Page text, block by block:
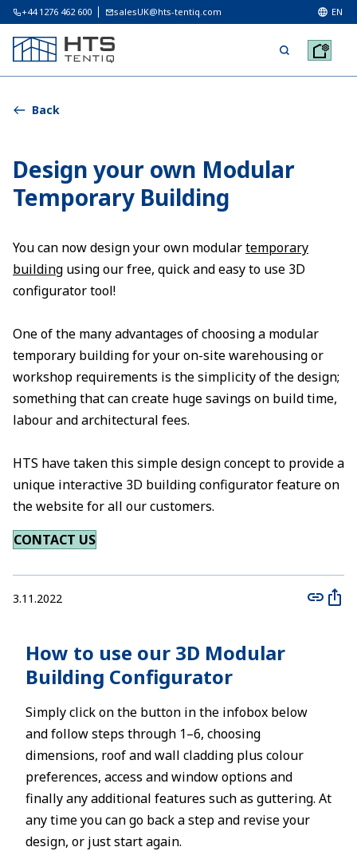
+44 1276 462 600 salesUK@hts-tentiq.com EN
Back
Design your own Modular
Temporary Building
You can now design your own modulartemporary
building using our free, quick and easy to use 3D
configurator tool!
One of the many advantages of choosing a modular
temporary building for your on-site warehousing or
workshop requirements is the simplicity of the design;
something that can create huge savings on build time,
labour and architectural fees.
HTS have taken this simple design concept to provide a
unique interactive 3D building configurator feature on
the website for all our customers.
CONTACT US
3.11.2022
How to use our 3D Modular
Building Configurator
Simply click on the button in the infobox below
and follow steps through 1–6, choosing
dimensions, roof and wall cladding plus colour
preferences, access and window options and
finally any additional features such as guttering. At
any time you can go back a step and revise your
design, or just start again.